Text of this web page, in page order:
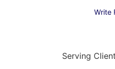
Write
Serving